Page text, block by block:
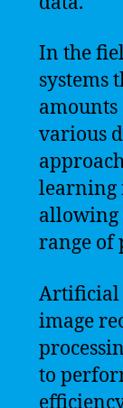
In the
systems
various
learning
allowing
range of
Artificial
image
to